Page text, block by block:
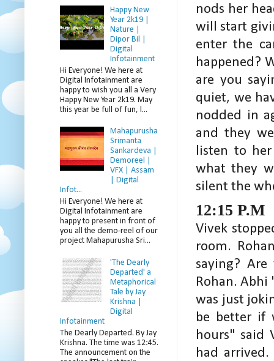
nods her
will start
enter the
happened?
are you
quiet, we
nodded in
and they
listen to her
what they
silent the
12:15 P.M
Vivek
room.
saying?
Rohan. Abhi
was just
be better if
hours" said
had
Happy New
Year 2k19 |
Nature |
Dipor Bil |
Digital
Infotainment
Hi Everyone! We here at
Digital Infotainment are
happy to wish you all a Very
Happy New Year 2k19. May
this year be full of fun, l...
Mahapurusha
Srimanta
Sankardeva |
Demoreel |
VFX | Assam
| Digital
Infot...
Hi Everyone! We here at
Digital Infotainment are
happy to present in front of
you all the demo-reel of our
project Mahapurusha Sri...
'The Dearly
Departed' a
Metaphorical
Tale by Jay
Krishna |
Digital
Infotainment
The Dearly Departed. By Jay
Krishna. The time was 12:45.
The announcement on the